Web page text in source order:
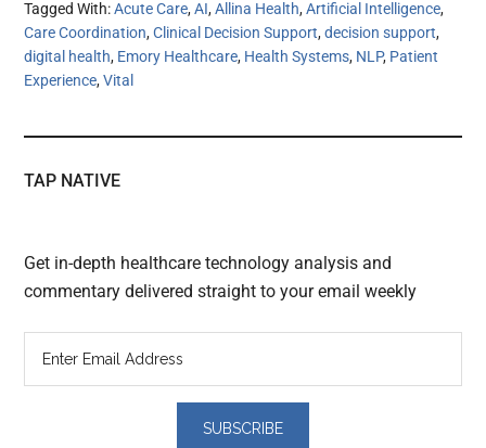
Tagged With:Acute Care,AI,Allina Health,Artificial Intelligence,
Care Coordination,Clinical Decision Support,decision support,
digital health, Emory Healthcare, Health Systems, NLP, Patient
Experience,Vital
TAP NATIVE
Get in-depth healthcare technology analysis and
commentary delivered straight to your email weekly